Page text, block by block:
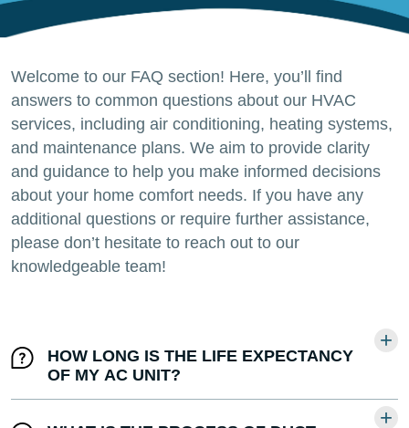
Welcome to our FAQ section! Here, you’ll find
answers to common questions about our HVAC
services, including air conditioning, heating systems,
and maintenance plans. We aim to provide clarity
and guidance to help you make informed decisions
about your home comfort needs. If you have any
additional questions or require further assistance,
please don’t hesitate to reach out to our
knowledgeable team!
HOW LONG IS THE LIFE EXPECTANCY
OF MY AC UNIT?